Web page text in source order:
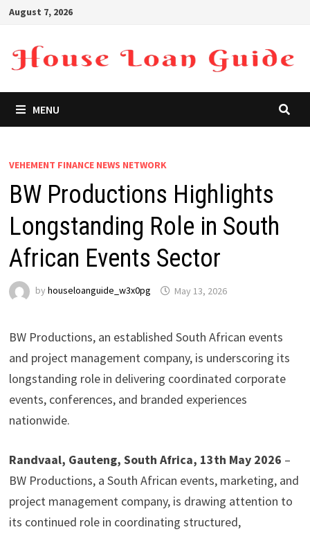
Skip
content
August 7, 2026
MENU
VEHEMENT FINANCE NEWS NETWORK
BW Productions Highlights
Longstanding Role in South
African Events Sector
by houseloanguide_w3x0pg May 13, 2026
BW Productions, an established South African events
and project management company, is underscoring its
longstanding role in delivering coordinated corporate
events, conferences, and branded experiences
nationwide.
Randvaal, Gauteng, South Africa, 13th May 2026 –
BW Productions, a South African events, marketing, and
project management company, is drawing attention to
its continued role in coordinating structured,